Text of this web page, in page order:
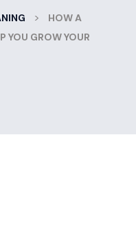
>
HOW A
YOU GROW YOUR